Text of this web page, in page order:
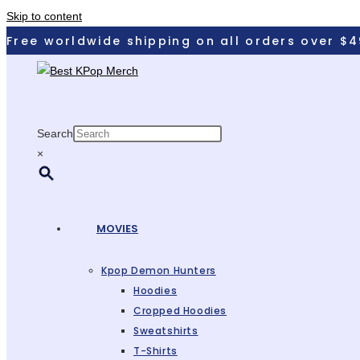
Skip to content
Free worldwide shipping on all orders over
Search
×
MOVIES
Kpop Demon Hunters
Hoodies
Cropped Hoodies
Sweatshirts
T-Shirts